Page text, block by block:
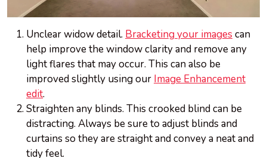
Unclear widow detail. Bracketing your images can
help improve the window clarity and remove any
light flares that may occur. This can also be
improved slightly using our Image Enhancement
edit.
Straighten any blinds. This crooked blind can be
distracting. Always be sure to adjust blinds and
curtains so they are straight and convey a neat and
tidy feel.